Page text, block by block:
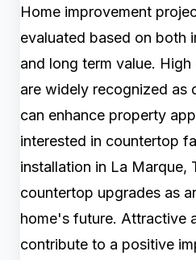
Home improvement
evaluated based on both
and long term value.
are widely recognized as
can enhance property
interested in countertop
installation in La Marque,
countertop upgrades as
home's future. Attractive
contribute to a positive